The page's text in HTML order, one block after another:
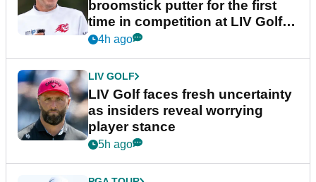
broomstick putter for the first
time in competition at LIV Golf
New York
4h ago
LIV GOLF
LIV Golf faces fresh uncertainty
as insiders reveal worrying
player stance
5h ago